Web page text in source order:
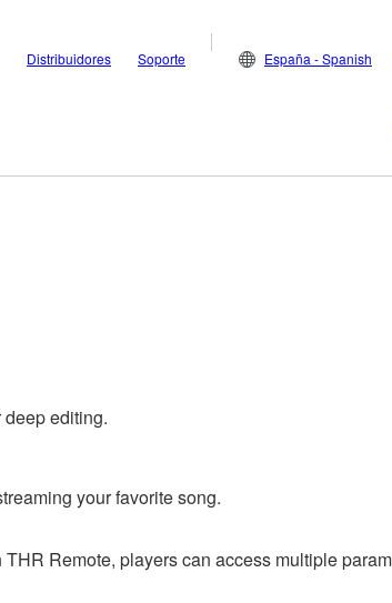
Distribuidores Soporte España - Spanish
editing.
your favorite song.
Remote, players can access multiple